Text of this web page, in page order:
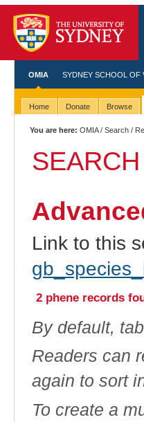
OMIA SYDNEY SCHOOL OF
Home Donate Browse
You are here: OMIA/Search /
Link to this
2 phene records
By default,
Readers can
again to sort
To create a